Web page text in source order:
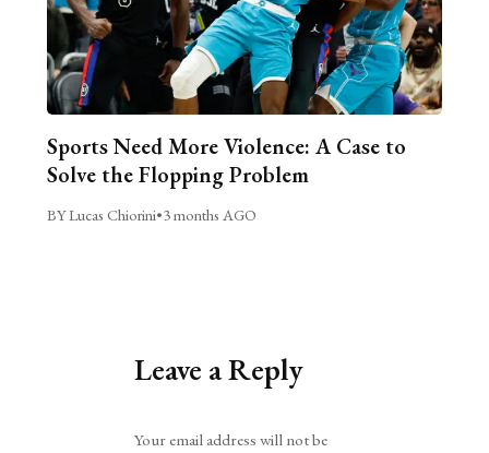
Sports Need More Violence: A Case to
Solve the Flopping Problem
BY Lucas Chiorini•3 months AGO
Leave a Reply
Your email address will not be